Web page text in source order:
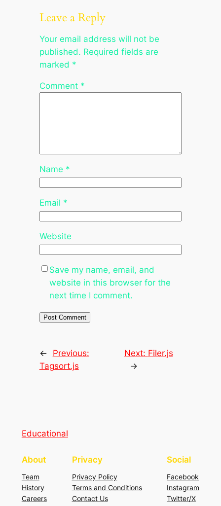
Leave a Reply
Your email address will not be
published. Required fields are
marked *
Comment *
Name *
Email *
Website
Save my name, email, and
website in this browser for the
next time I comment.
←
Previous:
Tagsort.js
Next: Filer.js
→
Educational
About
Team
History
Careers
Privacy
Privacy Policy
Terms and Conditions
Contact Us
Social
Facebook
Instagram
Twitter/X